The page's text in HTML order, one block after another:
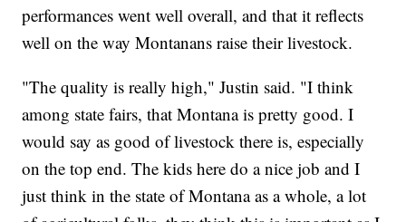
performances went well overall, and that it reflects
well on the way Montanans raise their livestock.
"The quality is really high," Justin said. "I think
among state fairs, that Montana is pretty good. I
would say as good of livestock there is, especially
on the top end. The kids here do a nice job and I
just think in the state of Montana as a whole, a lot